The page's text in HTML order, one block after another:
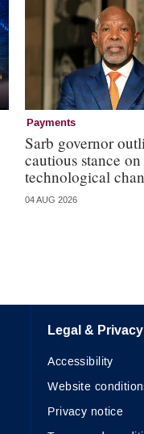
Payments
Sarb governor
cautious stance on
technological
04 AUG 2026
Legal & Privacy
Accessibility
Website
Privacy notice